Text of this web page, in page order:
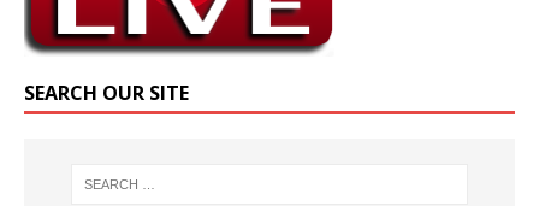
SEARCH OUR SITE